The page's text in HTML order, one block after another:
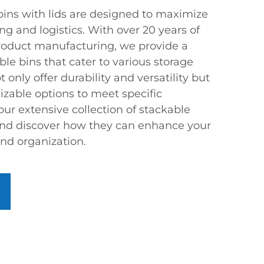
with lids are designed to maximize
and logistics. With over 20 years of
manufacturing, we provide a
bins that cater to various storage
only offer durability and versatility but
options to meet specific
extensive collection of stackable
discover how they can enhance your
organization.